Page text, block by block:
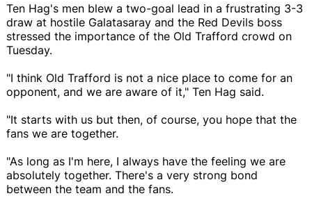
Ten Hag's men blew a two-goal lead in a frustrating 3-3
draw at hostile Galatasaray and the Red Devils boss
stressed the importance of the Old Trafford crowd on
Tuesday.
"I think Old Trafford is not a nice place to come for an
opponent, and we are aware of it," Ten Hag said.
"It starts with us but then, of course, you hope that the
fans we are together.
"As long as I'm here, I always have the feeling we are
absolutely together. There's a very strong bond
between the team and the fans.